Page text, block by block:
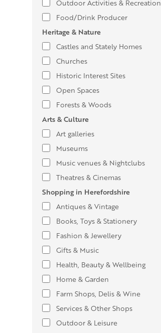
Outdoor Activities & Recreation
Food/Drink Producer
Heritage & Nature
Castles and Stately Homes
Churches
Historic Interest Sites
Open Spaces
Forests & Woods
Arts & Culture
Art galleries
Museums
Music venues & Nightclubs
Theatres & Cinemas
Shopping in Herefordshire
Antiques & Vintage
Books, Toys & Stationery
Fashion & Jewellery
Gifts & Music
Health, Beauty & Wellbeing
Home & Garden
Farm Shops, Delis & Wine
Services & Other Shops
Outdoor & Leisure